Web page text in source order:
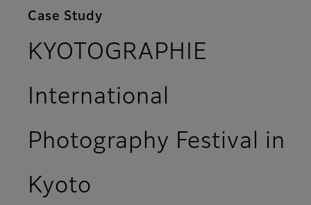
Case Study
KYOTOGRAPHIE
International
Photography Festival in
Kyoto